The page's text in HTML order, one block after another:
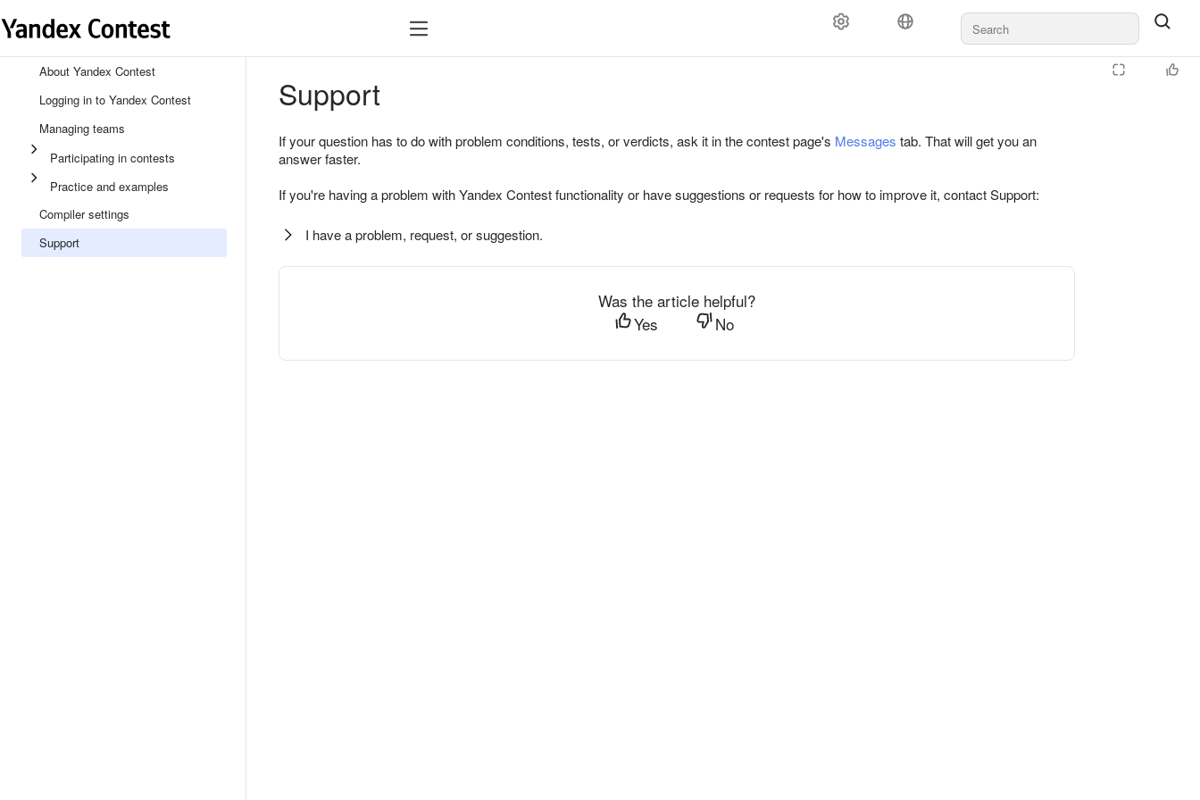
About Yandex Contest
Logging in to Yandex Contest
Managing teams
Participating in contests
Practice and examples
Compiler settings
Support
Support
If your question has to do with problem conditions, tests, or verdicts, ask it in the contest page's Messages tab. That will get you an
answer faster.
If you're having a problem with Yandex Contest functionality or have suggestions or requests for how to improve it, contact Support:
I have a problem, request, or suggestion.
Was the article helpful?
Yes
No